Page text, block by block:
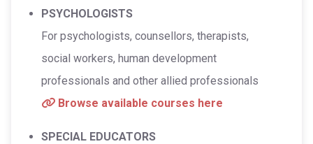
PSYCHOLOGISTS
For psychologists, counsellors, therapists,
social workers, human development
professionals and other allied professionals
Browse available courses here
SPECIAL EDUCATORS